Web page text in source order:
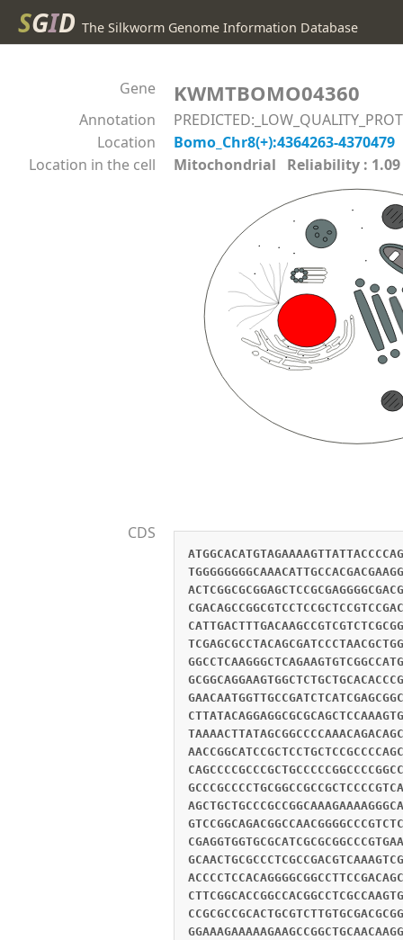
SGID The Silkworm Genome Information Database
Gene KWMTBOMO04360
Annotation
Location
Bomo_Chr8(+):4364263-4370479
Location in the cell
Mitochondrial Reliability :
CDS